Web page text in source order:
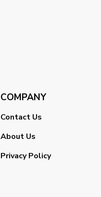
COMPANY
Contact Us
About Us
Privacy Policy